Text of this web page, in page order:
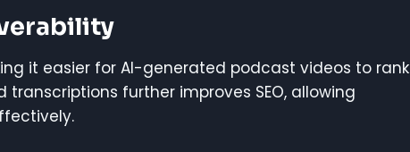
it easier for AI-generated podcast videos to rank
further improves SEO, allowing